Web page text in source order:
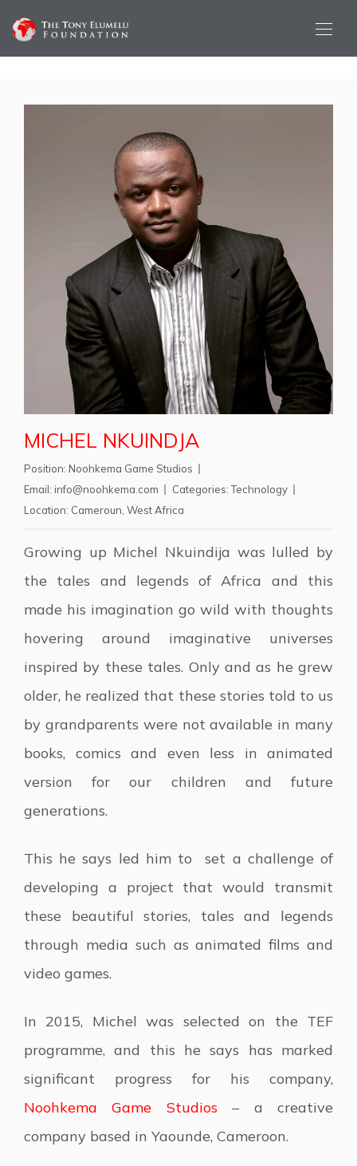
MICHEL NKUINDJA
Position: Noohkema Game Studios
Email: info@noohkema.com Categories:Technology
Location: Cameroun West Africa
Growing up Michel Nkuindija was lulled by
the tales and legends of Africa and this
made his imagination go wild with thoughts
hovering around imaginative universes
inspired by these tales. Only and as he grew
older, he realized that these stories told to us
by grandparents were not available in many
books, comics and even less in animated
version for our children and future
generations.
This he says led him to set a challenge of
developing a project that would transmit
these beautiful stories, tales and legends
through media such as animated films and
video games.
In 2015, Michel was selected on the TEF
programme, and this he says has marked
significant progress for his company,
Noohkema Game Studios– a creative
company based in Yaounde, Cameroon.